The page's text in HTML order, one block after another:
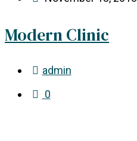
Modern Clinic
admin
0